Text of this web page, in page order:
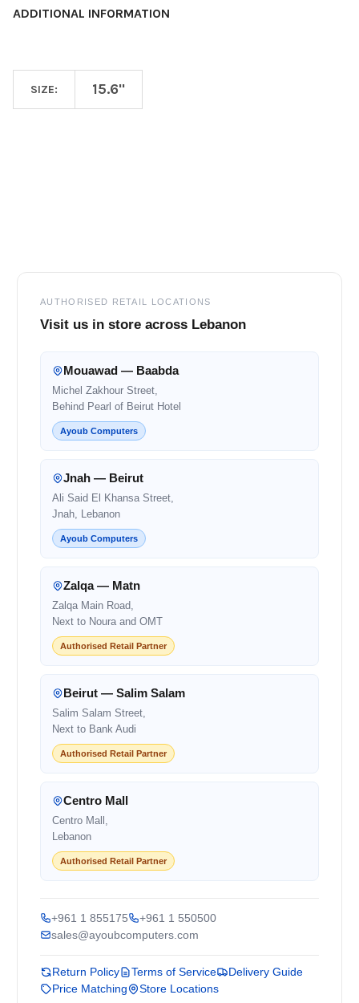
ADDITIONAL INFORMATION
SIZE: 15.6"
AUTHORISED RETAIL LOCATIONS
Visit us in store across Lebanon
Mouawad — Baabda
Michel Zakhour Street,
Behind Pearl of Beirut Hotel
Ayoub Computers
Jnah — Beirut
Ali Said El Khansa Street,
Jnah, Lebanon
Ayoub Computers
Zalqa — Matn
Zalqa Main Road,
Next to Noura and OMT
Authorised Retail Partner
Beirut — Salim Salam
Salim Salam Street,
Next to Bank Audi
Authorised Retail Partner
Centro Mall
Centro Mall,
Lebanon
Authorised Retail Partner
+961 1 855175
+961 1 550500
sales@ayoubcomputers.com
Return Policy Terms of Service
Delivery Guide
Price Matching
Store Locations